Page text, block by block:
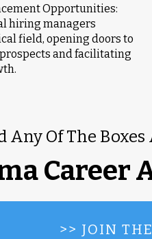
Opportunities:
hiring managers
field, opening doors to
and facilitating
Any Of The
Career
>> JOIN